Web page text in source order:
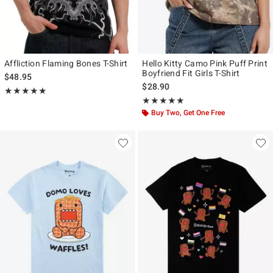
Affliction Flaming Bones T-Shirt
$48.95
★★★★★
Rating, 4.857 out of 5
★★★★★
Hello Kitty Camo Pink Puff Print
Boyfriend Fit Girls T-Shirt
$28.90
★★★★★
Rating, 4.912 out of 5
★★★★★
Buy Two, Get One Free